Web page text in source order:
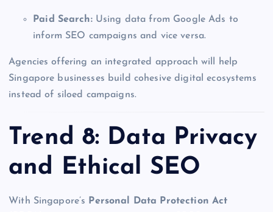
Paid Search:Using data from Google Ads to
inform SEO campaigns and vice versa.
Agencies offering an integrated approach will help
Singapore businesses build cohesive digital ecosystems
instead of siloed campaigns.
Trend 8: Data Privacy
and Ethical SEO
With Singapore’s Personal Data Protection Act